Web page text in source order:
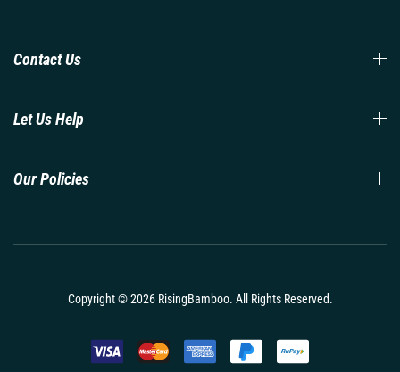
Contact Us
Let Us Help
Our Policies
Copyright © 2026 RisingBamboo. All Rights Reserved.